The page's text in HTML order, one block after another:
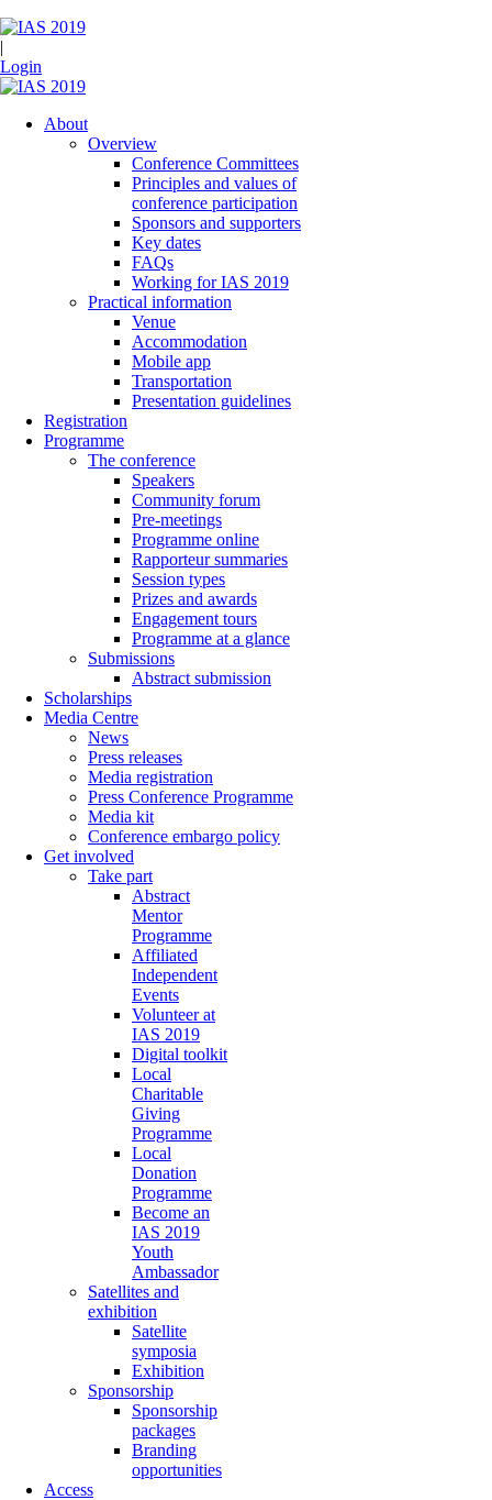
|
Login
About
Overview
Conference Committees
Principles and values of
conference participation
Sponsors and supporters
Key dates
FAQs
Working for IAS 2019
Practical information
Venue
Accommodation
Mobile app
Transportation
Presentation guidelines
Registration
Programme
The conference
Speakers
Community forum
Pre-meetings
Programme online
Rapporteur summaries
Session types
Prizes and awards
Engagement tours
Programme at a glance
Submissions
Abstract submission
Scholarships
Media Centre
News
Press releases
Media registration
Press Conference Programme
Media kit
Conference embargo policy
Get involved
Take part
Abstract
Mentor
Programme
Affiliated
Independent
Events
Volunteer at
IAS 2019
Digital toolkit
Local
Charitable
Giving
Programme
Local
Donation
Programme
Become an
IAS 2019
Youth
Ambassador
Satellites and
exhibition
Satellite
symposia
Exhibition
Sponsorship
Sponsorship
packages
Branding
opportunities
Access